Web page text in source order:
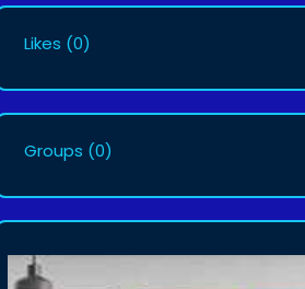
Likes (0)
Groups (0)